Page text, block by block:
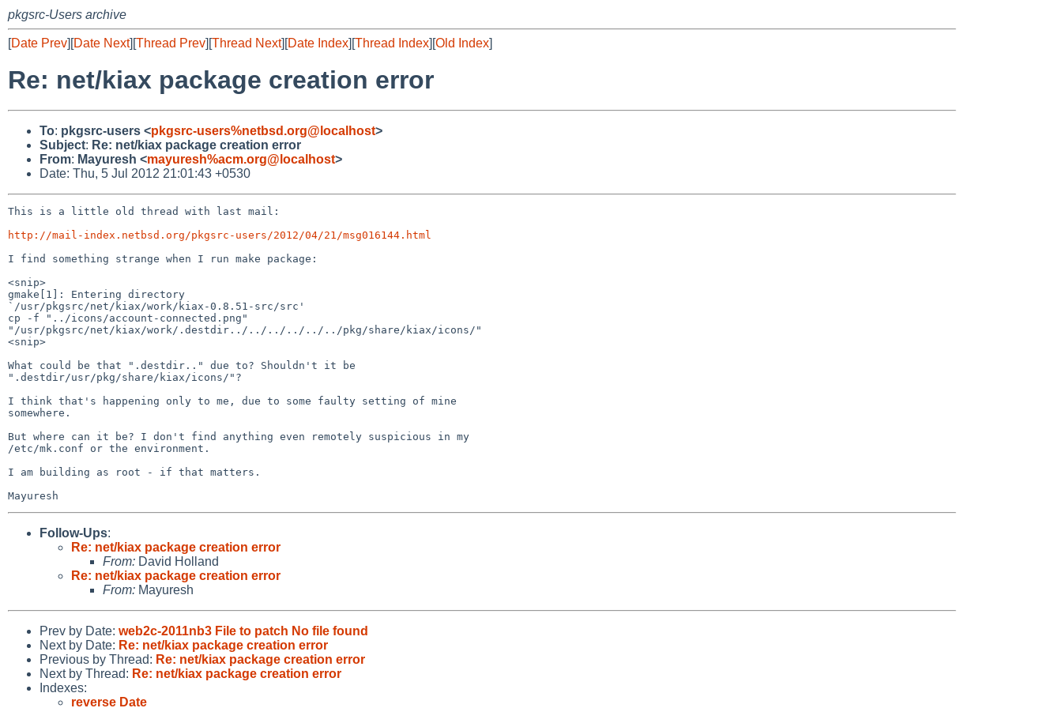
pkgsrc-Users archive
[Date Prev][Date Next][Thread Prev][Thread Next][Date Index][Thread Index][Old Index]
Re: net/kiax package creation error
To: pkgsrc-users <pkgsrc-users%netbsd.org@localhost>
Subject: Re: net/kiax package creation error
From: Mayuresh <mayuresh%acm.org@localhost>
Date: Thu, 5 Jul 2012 21:01:43 +0530
This is a little old thread with last mail:
http://mail-index.netbsd.org/pkgsrc-users/2012/04/21/msg016144.html
I find something strange when I run make package:
<snip>
gmake[1]: Entering directory
`/usr/pkgsrc/net/kiax/work/kiax-0.8.51-src/src'
cp -f "../icons/account-connected.png"
"/usr/pkgsrc/net/kiax/work/.destdir../../../../../../pkg/share/kiax/icons/"
<snip>
What could be that ".destdir.." due to? Shouldn't it be
".destdir/usr/pkg/share/kiax/icons/"?
I think that's happening only to me, due to some faulty setting of mine
somewhere.
But where can it be? I don't find anything even remotely suspicious in my
/etc/mk.conf or the environment.
I am building as root - if that matters.
Follow-Ups:
Re: net/kiax package creation error
From: David Holland
Re: net/kiax package creation error
From: Mayuresh
Prev by Date: web2c-2011nb3 File to patch No file found
Next by Date: Re: net/kiax package creation error
Previous by Thread: Re: net/kiax package creation error
Next by Thread: Re: net/kiax package creation error
Indexes:
reverse Date